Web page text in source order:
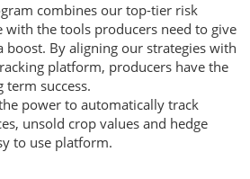
combines our top-tier risk
with the tools producers need to give
boost. By aligning our strategies with
platform, producers have the
success.
power to automatically track
unsold crop values and hedge
to use platform.